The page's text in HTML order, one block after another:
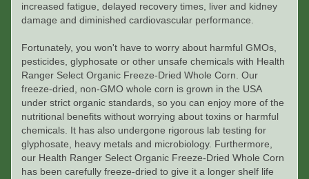
increased fatigue, delayed recovery times, liver and kidney
damage and diminished cardiovascular performance.
Fortunately, you won't have to worry about harmful GMOs,
pesticides, glyphosate or other unsafe chemicals with Health
Ranger Select Organic Freeze-Dried Whole Corn. Our
freeze-dried, non-GMO whole corn is grown in the USA
under strict organic standards, so you can enjoy more of the
nutritional benefits without worrying about toxins or harmful
chemicals. It has also undergone rigorous lab testing for
glyphosate, heavy metals and microbiology. Furthermore,
our Health Ranger Select Organic Freeze-Dried Whole Corn
has been carefully freeze-dried to give it a longer shelf life